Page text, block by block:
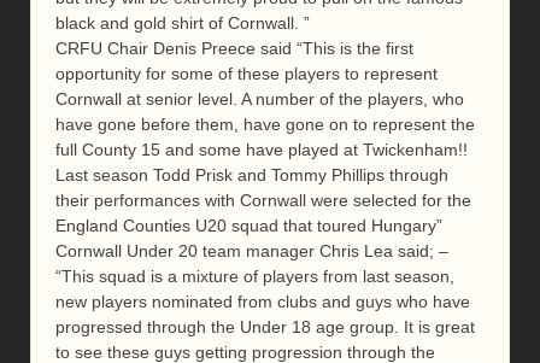
black and gold shirt of Cornwall. ”
CRFU Chair Denis Preece said “This is the first
opportunity for some of these players to represent
Cornwall at senior level. A number of the players, who
have gone before them, have gone on to represent the
full County 15 and some have played at Twickenham!!
Last season Todd Prisk and Tommy Phillips through
their performances with Cornwall were selected for the
England Counties U20 squad that toured Hungary”
Cornwall Under 20 team manager Chris Lea said; –
“This squad is a mixture of players from last season,
new players nominated from clubs and guys who have
progressed through the Under 18 age group. It is great
to see these guys getting progression through the